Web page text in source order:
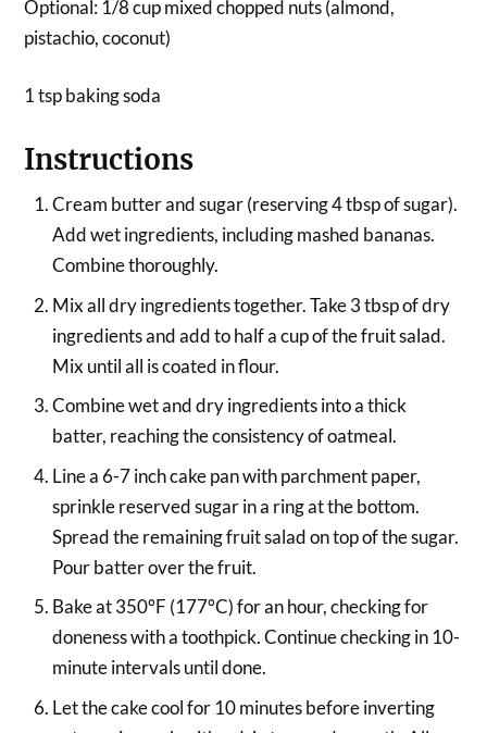
Optional: 1/8 cup mixed chopped nuts (almond,
pistachio, coconut)
1 tsp baking soda
Instructions
Cream butter and sugar (reserving 4 tbsp of sugar).
Add wet ingredients, including mashed bananas.
Combine thoroughly.
Mix all dry ingredients together. Take 3 tbsp of dry
ingredients and add to half a cup of the fruit salad.
Mix until all is coated in flour.
Combine wet and dry ingredients into a thick
batter, reaching the consistency of oatmeal.
Line a 6-7 inch cake pan with parchment paper,
sprinkle reserved sugar in a ring at the bottom.
Spread the remaining fruit salad on top of the sugar.
Pour batter over the fruit.
Bake at 350°F (177°C) for an hour, checking for
doneness with a toothpick. Continue checking in 10-
minute intervals until done.
Let the cake cool for 10 minutes before inverting